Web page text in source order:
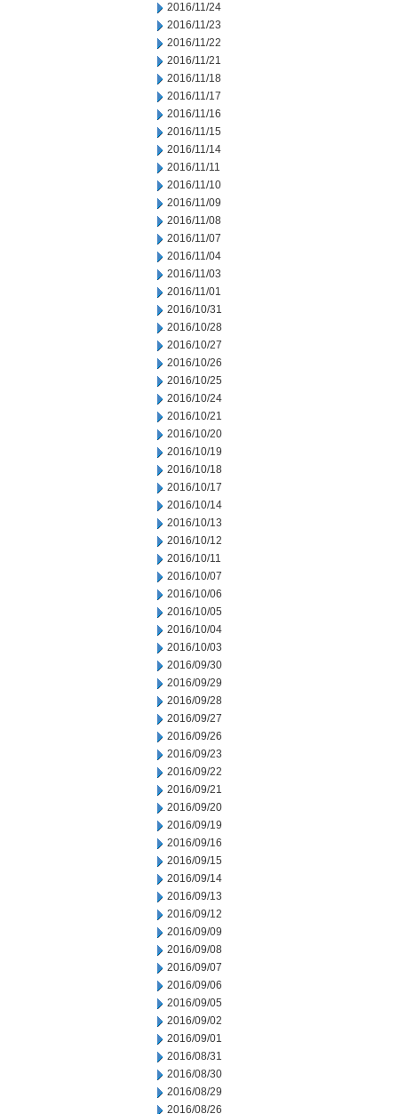
2016/11/24
2016/11/23
2016/11/22
2016/11/21
2016/11/18
2016/11/17
2016/11/16
2016/11/15
2016/11/14
2016/11/11
2016/11/10
2016/11/09
2016/11/08
2016/11/07
2016/11/04
2016/11/03
2016/11/01
2016/10/31
2016/10/28
2016/10/27
2016/10/26
2016/10/25
2016/10/24
2016/10/21
2016/10/20
2016/10/19
2016/10/18
2016/10/17
2016/10/14
2016/10/13
2016/10/12
2016/10/11
2016/10/07
2016/10/06
2016/10/05
2016/10/04
2016/10/03
2016/09/30
2016/09/29
2016/09/28
2016/09/27
2016/09/26
2016/09/23
2016/09/22
2016/09/21
2016/09/20
2016/09/19
2016/09/16
2016/09/15
2016/09/14
2016/09/13
2016/09/12
2016/09/09
2016/09/08
2016/09/07
2016/09/06
2016/09/05
2016/09/02
2016/09/01
2016/08/31
2016/08/30
2016/08/29
2016/08/26